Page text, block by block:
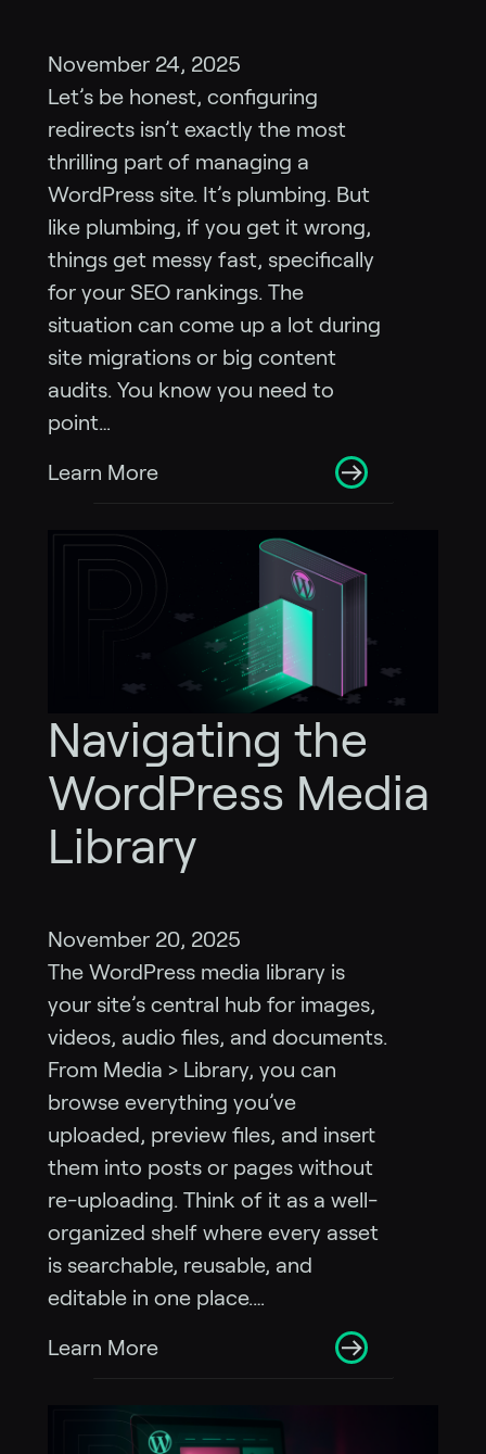
November 24, 2025
Let’s be honest, configuring
redirects isn’t exactly the most
thrilling part of managing a
WordPress site. It’s plumbing. But
like plumbing, if you get it wrong,
things get messy fast, specifically
for your SEO rankings. The
situation can come up a lot during
site migrations or big content
audits. You know you need to
point…
Learn More
Navigating the
WordPress Media
Library
November 20, 2025
The WordPress media library is
your site’s central hub for images,
videos, audio files, and documents.
From Media > Library, you can
browse everything you’ve
uploaded, preview files, and insert
them into posts or pages without
re-uploading. Think of it as a well-
organized shelf where every asset
is searchable, reusable, and
editable in one place.…
Learn More